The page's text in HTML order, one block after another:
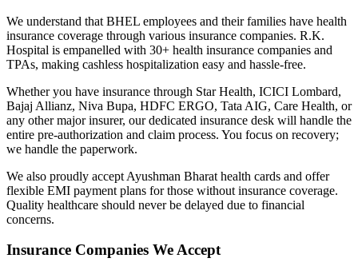
We understand that BHEL employees and their families have health
insurance coverage through various insurance companies. R.K.
Hospital is empanelled with 30+ health insurance companies and
TPAs, making cashless hospitalization easy and hassle-free.
Whether you have insurance through Star Health, ICICI Lombard,
Bajaj Allianz, Niva Bupa, HDFC ERGO, Tata AIG, Care Health, or
any other major insurer, our dedicated insurance desk will handle the
entire pre-authorization and claim process. You focus on recovery;
we handle the paperwork.
We also proudly accept Ayushman Bharat health cards and offer
flexible EMI payment plans for those without insurance coverage.
Quality healthcare should never be delayed due to financial
concerns.
Insurance Companies We Accept